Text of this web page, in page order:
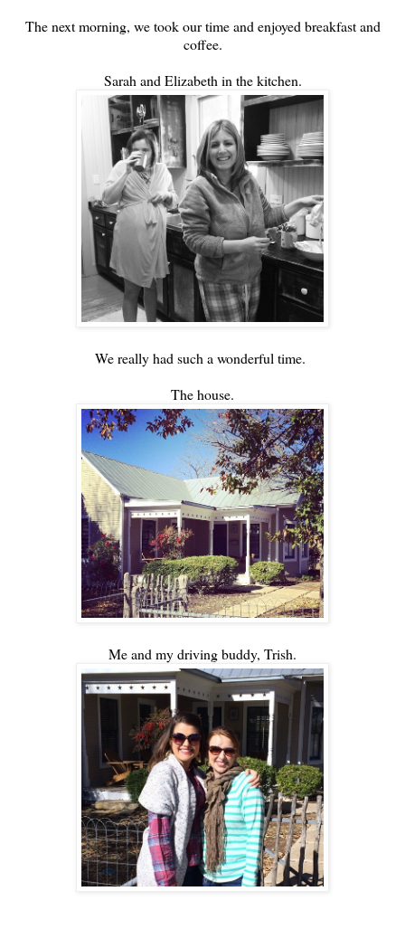
The next morning, we took our time and enjoyed breakfast and
coffee.
Sarah and Elizabeth in the kitchen.
We really had such a wonderful time.
The house.
Me and my driving buddy, Trish.